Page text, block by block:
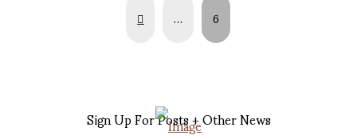
Prev … 6
Sign Up For Posts + Other News